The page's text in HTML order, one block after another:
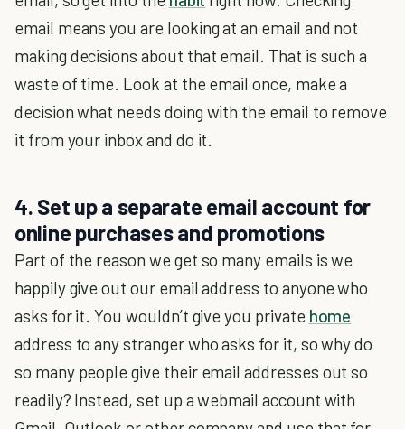
email means you are looking at an email and not
making decisions about that email. That is such a
waste of time. Look at the email once, make a
decision what needs doing with the email to remove
it from your inbox and do it.
4. Set up a separate email account for
online purchases and promotions
Part of the reason we get so many emails is we
happily give out our email address to anyone who
asks for it. You wouldn’t give you private home
address to any stranger who asks for it, so why do
so many people give their email addresses out so
readily? Instead, set up a webmail account with